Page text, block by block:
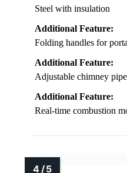
Steel with insulation
Additional Feature:
Folding handles for
Additional Feature:
Adjustable chimney
Additional Feature:
Real-time combustion